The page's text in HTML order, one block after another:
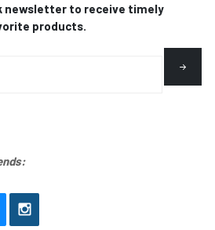
newsletter to receive timely
products.